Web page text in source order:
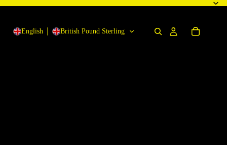
English British Pound Sterling